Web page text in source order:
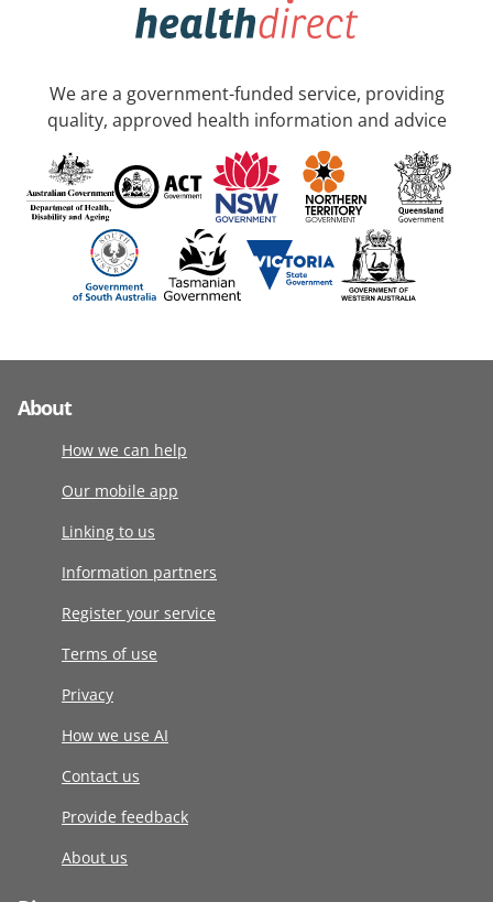
We are a government-funded service, providing
quality, approved health information and advice
About
How we can help
Our mobile app
Linking to us
Information partners
Register your service
Terms of use
Privacy
How we use AI
Contact us
Provide feedback
About us